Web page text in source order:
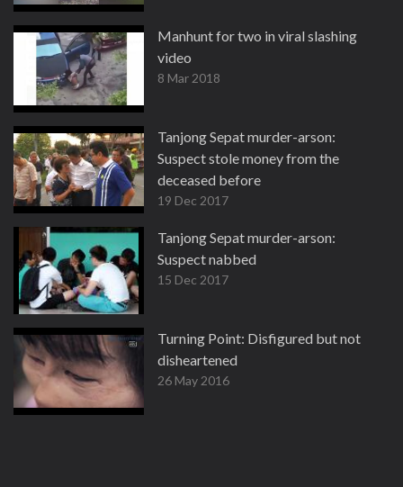
Manhunt for two in viral slashing
video
8 Mar 2018
Tanjong Sepat murder-arson:
Suspect stole money from the
deceased before
19 Dec 2017
Tanjong Sepat murder-arson:
Suspect nabbed
15 Dec 2017
Turning Point: Disfigured but not
disheartened
26 May 2016